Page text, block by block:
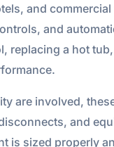
and
and
replacing a hot
are involved,
and
is sized properly